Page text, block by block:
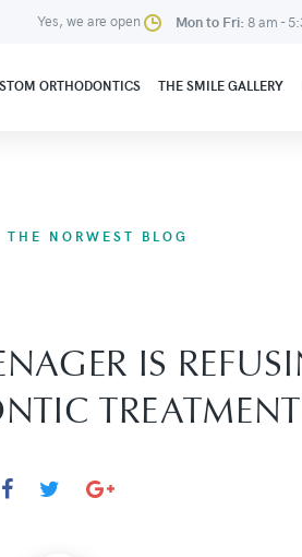
Yes, we are open Mon to Fri: 8 am -
ORTHODONTICS THE SMILE GALLERY
THE NORWEST BLOG
IS
TREATMENT